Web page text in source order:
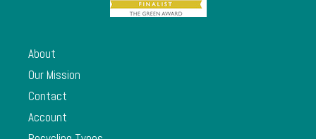
About
Our Mission
Contact
Account